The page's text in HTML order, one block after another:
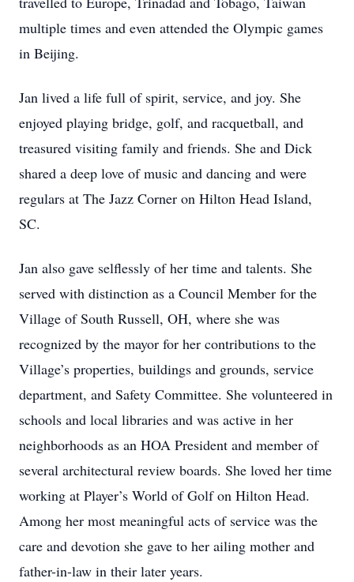
multiple times and even attended the Olympic games
in Beijing.
Jan lived a life full of spirit, service, and joy. She
enjoyed playing bridge, golf, and racquetball, and
treasured visiting family and friends. She and Dick
shared a deep love of music and dancing and were
regulars at The Jazz Corner on Hilton Head Island,
SC.
Jan also gave selflessly of her time and talents. She
served with distinction as a Council Member for the
Village of South Russell, OH, where she was
recognized by the mayor for her contributions to the
Village’s properties, buildings and grounds, service
department, and Safety Committee. She volunteered in
schools and local libraries and was active in her
neighborhoods as an HOA President and member of
several architectural review boards. She loved her time
working at Player’s World of Golf on Hilton Head.
Among her most meaningful acts of service was the
care and devotion she gave to her ailing mother and
father-in-law in their later years.